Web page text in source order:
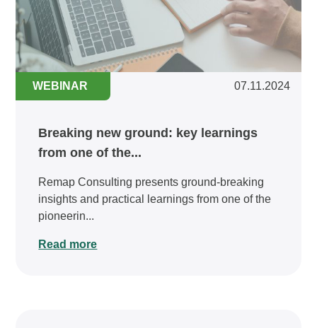
WEBINAR 07.11.2024
Breaking new ground: key learnings
from one of the...
Remap Consulting presents ground-breaking
insights and practical learnings from one of the
pioneerin...
Read more